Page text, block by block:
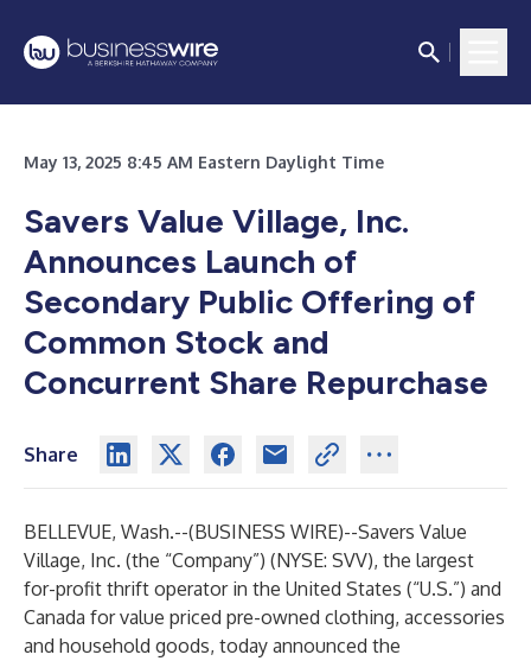
May 13, 2025 8:45 AM Eastern Daylight Time
Savers Value Village, Inc.
Announces Launch of
Secondary Public Offering of
Common Stock and
Concurrent Share Repurchase
Share
BELLEVUE, Wash.--(BUSINESS WIRE)--Savers Value
Village, Inc. (the “Company”) (NYSE: SVV), the largest
for-profit thrift operator in the United States (“U.S.”) and
Canada for value priced pre-owned clothing, accessories
and household goods, today announced the